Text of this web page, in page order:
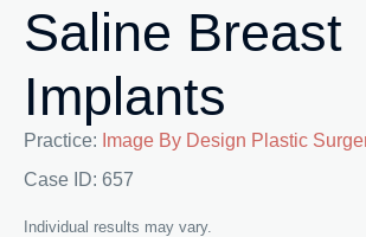
Saline Breast
Implants
Practice: Image By Design Plastic
Case ID: 657
Individual results may vary.